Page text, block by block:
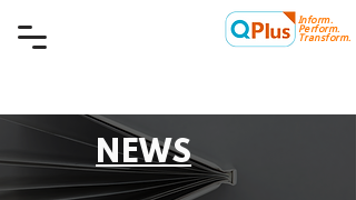
Inform.
Perform.
Transform.
NEWS